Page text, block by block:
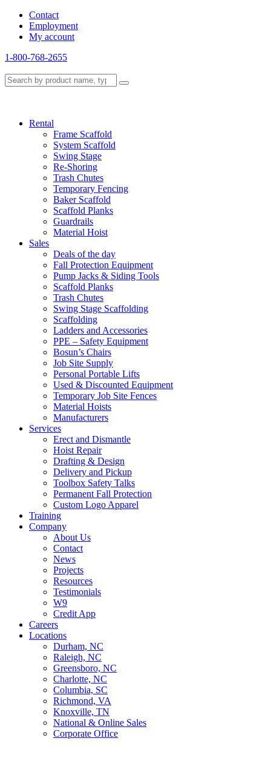
Contact
Employment
My account
1-800-768-2655
Rental
Frame Scaffold
System Scaffold
Swing Stage
Re-Shoring
Trash Chutes
Temporary Fencing
Baker Scaffold
Scaffold Planks
Guardrails
Material Hoist
Sales
Deals of the day
Fall Protection Equipment
Pump Jacks & Siding Tools
Scaffold Planks
Trash Chutes
Swing Stage Scaffolding
Scaffolding
Ladders and Accessories
PPE – Safety Equipment
Bosun’s Chairs
Job Site Supply
Personal Portable Lifts
Used & Discounted Equipment
Temporary Job Site Fences
Material Hoists
Manufacturers
Services
Erect and Dismantle
Hoist Repair
Drafting & Design
Delivery and Pickup
Toolbox Safety Talks
Permanent Fall Protection
Custom Logo Apparel
Training
Company
About Us
Contact
News
Projects
Resources
Testimonials
W9
Credit App
Careers
Locations
Durham, NC
Raleigh, NC
Greensboro, NC
Charlotte, NC
Columbia, SC
Richmond, VA
Knoxville, TN
National & Online Sales
Corporate Office